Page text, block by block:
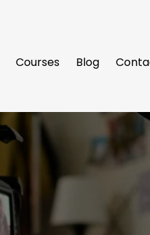
Courses Blog